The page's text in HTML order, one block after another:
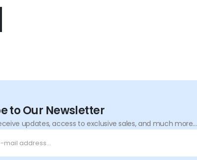
to Our Newsletter
updates, access to exclusive sales, and much more...